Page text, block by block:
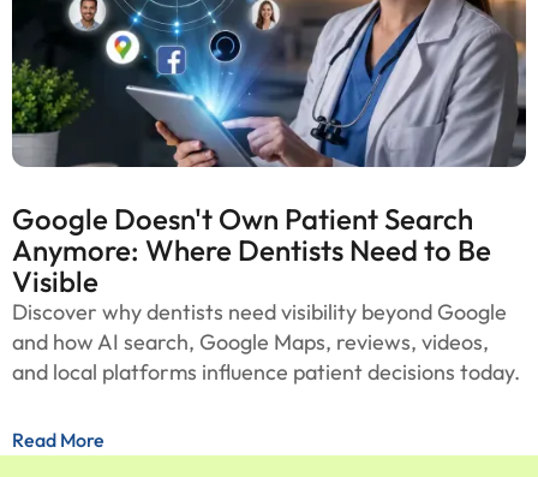
Google Doesn't Own Patient Search
Anymore: Where Dentists Need to Be
Visible
Discover why dentists need visibility beyond Google
and how AI search, Google Maps, reviews, videos,
and local platforms influence patient decisions today.
Read More